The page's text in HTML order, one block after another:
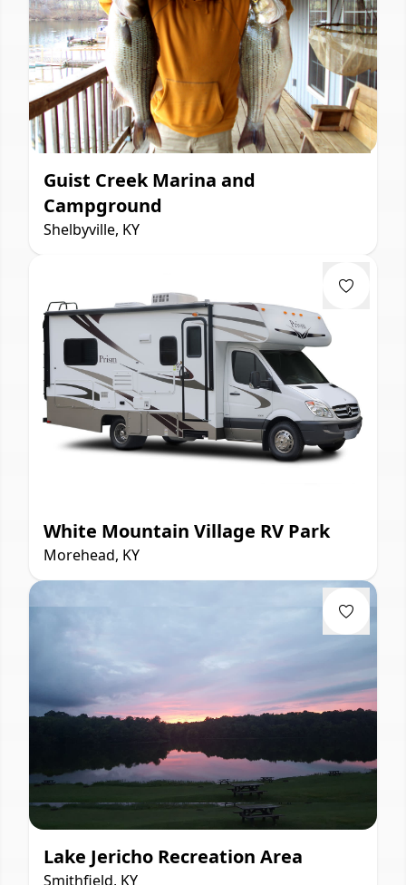
Guist Creek Marina and
Campground
Shelbyville, KY
White Mountain Village RV Park
Morehead, KY
Lake Jericho Recreation Area
Smithfield, KY